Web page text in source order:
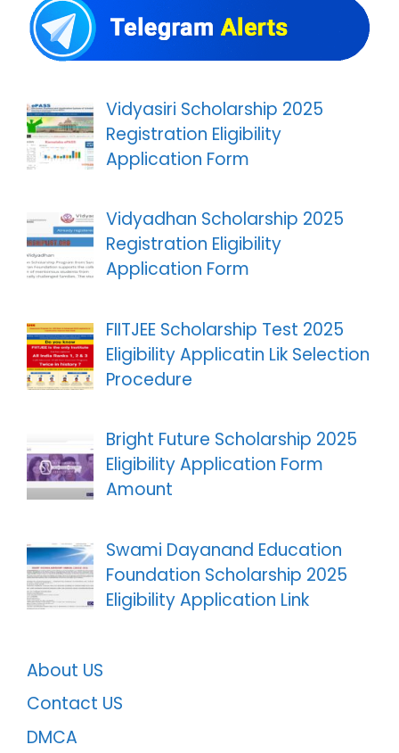
Vidyasiri Scholarship 2025
Registration Eligibility
Application Form
Vidyadhan Scholarship 2025
Registration Eligibility
Application Form
FIITJEE Scholarship Test 2025
Eligibility Applicatin Lik Selection
Procedure
Bright Future Scholarship 2025
Eligibility Application Form
Amount
Swami Dayanand Education
Foundation Scholarship 2025
Eligibility Application Link
About US
Contact US
DMCA